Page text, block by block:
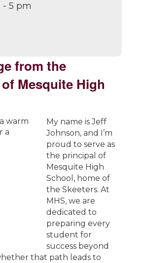
- 5 pm
from the
Mesquite High
My name is Jeff
Johnson, and I’m
proud to serve as
the principal of
Mesquite High
School, home of
the Skeeters. At
MHS, we are
dedicated to
preparing every
student for
success beyond
that path leads to